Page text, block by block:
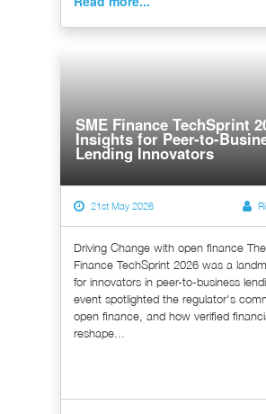
SME Finance TechSprint
Insights for Peer-to-
Lending Innovators
21st May 2026
Driving Change with open finance
Finance TechSprint 2026 was a
for innovators in peer-to-business
event spotlighted the regulator's
open finance, and how verified
reshape...